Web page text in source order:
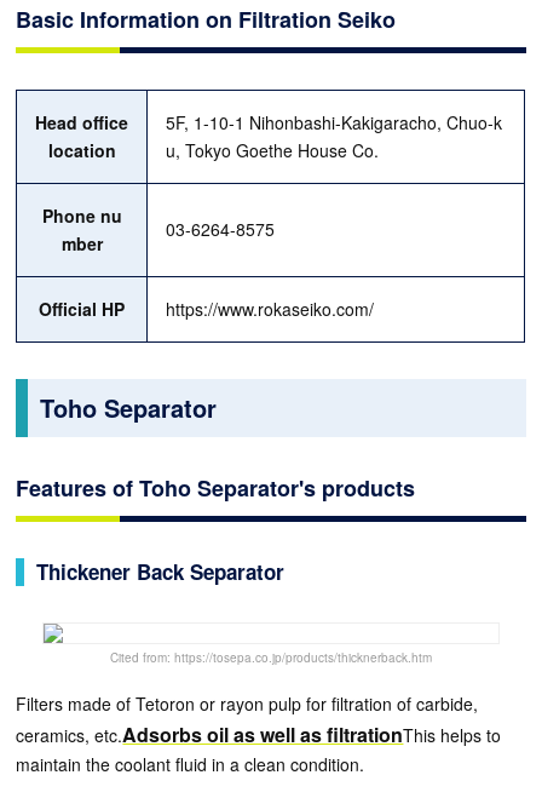
Basic Information on Filtration Seiko
Head office
location
5F, 1-10-1 Nihonbashi-Kakigaracho, Chuo-k
u, Tokyo Goethe House Co.
Phone nu
mber
03-6264-8575
Official HP https://www.rokaseiko.com/
Toho Separator
Features of Toho Separator's products
Thickener Back Separator
Cited from: https://tosepa.co.jp/products/thicknerback.htm
Filters made of Tetoron or rayon pulp for filtration of carbide,
ceramics, etc.Adsorbs oil as well as filtrationThis helps to
maintain the coolant fluid in a clean condition.